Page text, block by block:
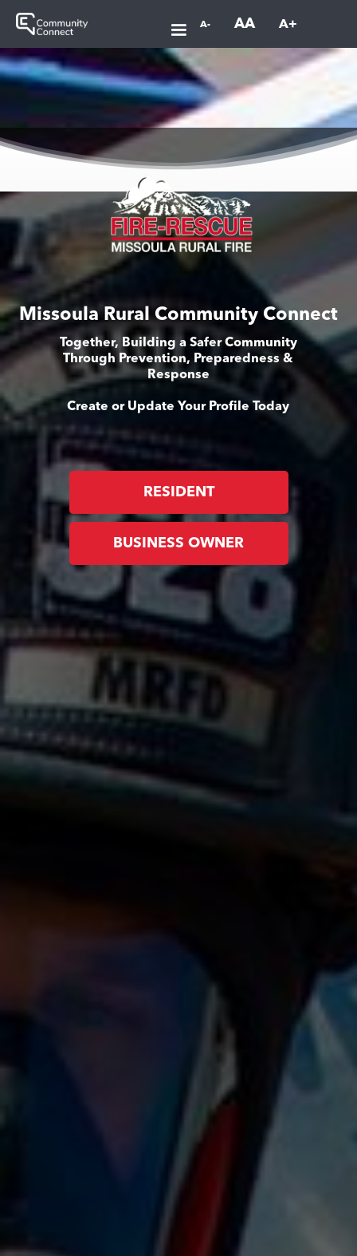
A- AA A+
Missoula Rural Community Connect
Together, Building a Safer Community
Through Prevention, Preparedness &
Response
Create or Update Your Profile Today
RESIDENT
BUSINESS OWNER